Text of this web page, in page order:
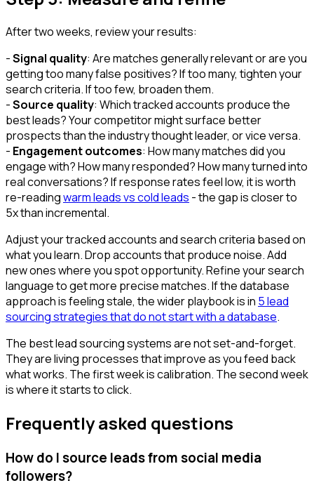
After two weeks, review your results:
-Signal quality: Are matches generally relevant or are you
getting too many false positives? If too many, tighten your
search criteria. If too few, broaden them.
-Source quality: Which tracked accounts produce the
best leads? Your competitor might surface better
prospects than the industry thought leader, or vice versa.
- Engagement outcomes: How many matches did you
engage with? How many responded? How many turned into
real conversations? If response rates feel low, it is worth
re-readingwarm leads vs cold leads - the gap is closer to
5x than incremental.
Adjust your tracked accounts and search criteria based on
what you learn. Drop accounts that produce noise. Add
new ones where you spot opportunity. Refine your search
language to get more precise matches. If the database
approach is feeling stale, the wider playbook is in 5 lead
sourcing strategies that do not start with a database.
The best lead sourcing systems are not set-and-forget.
They are living processes that improve as you feed back
what works. The first week is calibration. The second week
is where it starts to click.
Frequently asked questions
How do I source leads from social media
followers?